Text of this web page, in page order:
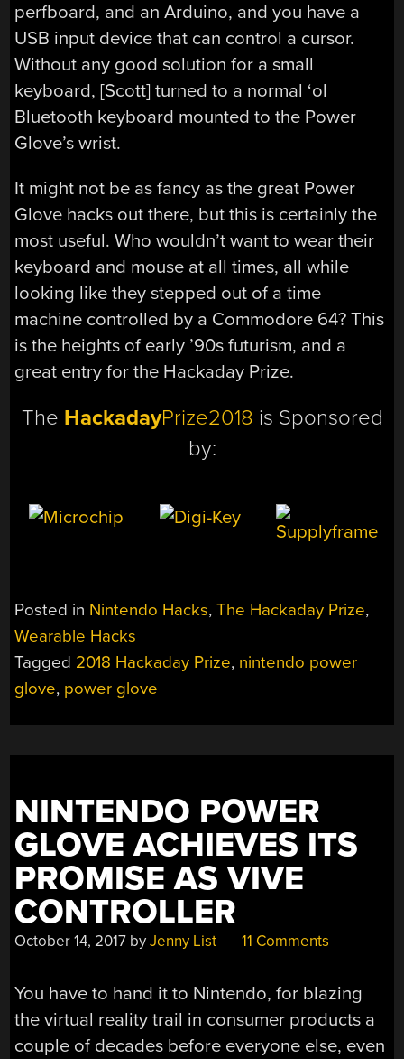
perfboard, and an Arduino, and you have a
USB input device that can control a cursor.
Without any good solution for a small
keyboard, [Scott] turned to a normal ‘ol
Bluetooth keyboard mounted to the Power
Glove’s wrist.
It might not be as fancy as the great Power
Glove hacks out there, but this is certainly the
most useful. Who wouldn’t want to wear their
keyboard and mouse at all times, all while
looking like they stepped out of a time
machine controlled by a Commodore 64? This
is the heights of early ’90s futurism, and a
great entry for the Hackaday Prize.
The HackadayPrize2018 is Sponsored
by:
Posted in Nintendo Hacks,The Hackaday Prize,
Wearable Hacks
Tagged 2018 Hackaday Prize, nintendo power
glove, power glove
NINTENDO POWER
GLOVE ACHIEVES ITS
PROMISE AS VIVE
CONTROLLER
October 14, 2017 byJenny List 11 Comments
You have to hand it to Nintendo, for blazing
the virtual reality trail in consumer products a
couple of decades before everyone else, even